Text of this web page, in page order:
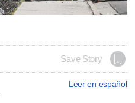
Save Story
Leer en español